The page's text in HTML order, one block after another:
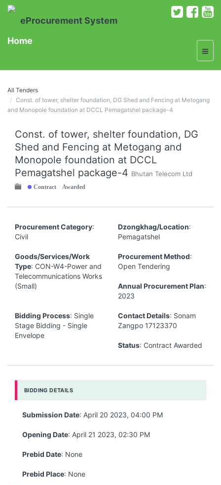
eProcurement System
Home
All Tenders
Const. of tower, shelter foundation, DG Shed and Fencing at Metogang
and Monopole foundation at DCCL Pemagatshel package-4
Const. of tower, shelter foundation, DG
Shed and Fencing at Metogang and
Monopole foundation at DCCL
Pemagatshel package-4 Bhutan Telecom Ltd
Contract Awarded
Procurement Category:
Civil
Dzongkhag/Location:
Pemagatshel
Goods/Services/Work
Type: CON-W4-Power and
Telecommunications Works
(Small)
Procurement Method:
Open Tendering
Annual Procurement Plan:
2023
Bidding Process: Single
Stage Bidding - Single
Envelope
Contact Details: Sonam
Zangpo 17123370
Status: Contract Awarded
BIDDING DETAILS
Submission Date: April 20 2023, 04:00 PM
Opening Date: April 21 2023, 02:30 PM
Prebid Date: None
Prebid Place: None